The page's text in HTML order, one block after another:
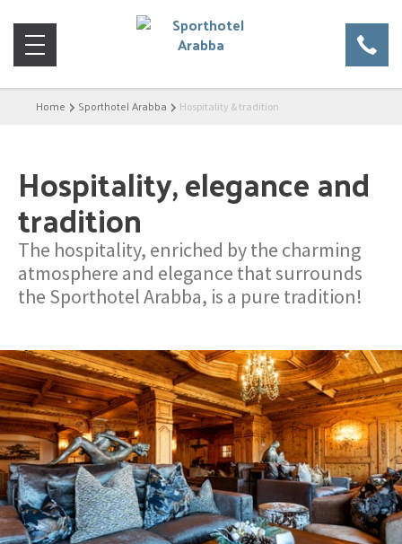
Home Sporthotel Arabba Hospitality & tradition
Hospitality, elegance and
tradition
The hospitality, enriched by the charming
atmosphere and elegance that surrounds
the Sporthotel Arabba, is a pure tradition!